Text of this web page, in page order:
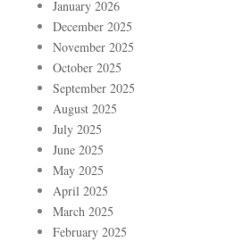
January 2026
December 2025
November 2025
October 2025
September 2025
August 2025
July 2025
June 2025
May 2025
April 2025
March 2025
February 2025